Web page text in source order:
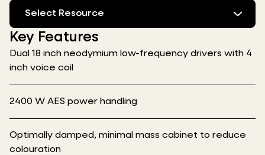
Select Resource
Key Features
Dual 18 inch neodymium low-frequency drivers with 4
inch voice coil
2400 W AES power handling
Optimally damped, minimal mass cabinet to reduce
colouration